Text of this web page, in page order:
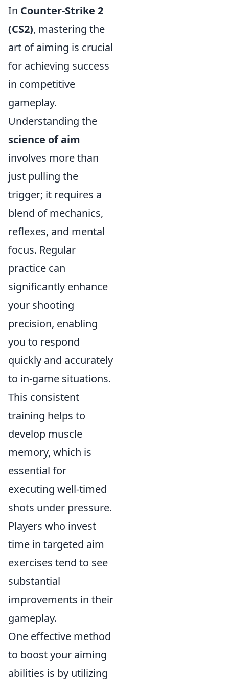
In Counter-Strike 2
(CS2), mastering the
art of aiming is crucial
for achieving success
in competitive
gameplay.
Understanding the
science of aim
involves more than
just pulling the
trigger; it requires a
blend of mechanics,
reflexes, and mental
focus. Regular
practice can
significantly enhance
your shooting
precision, enabling
you to respond
quickly and accurately
to in-game situations.
This consistent
training helps to
develop muscle
memory, which is
essential for
executing well-timed
shots under pressure.
Players who invest
time in targeted aim
exercises tend to see
substantial
improvements in their
gameplay.
One effective method
to boost your aiming
abilities is by utilizing